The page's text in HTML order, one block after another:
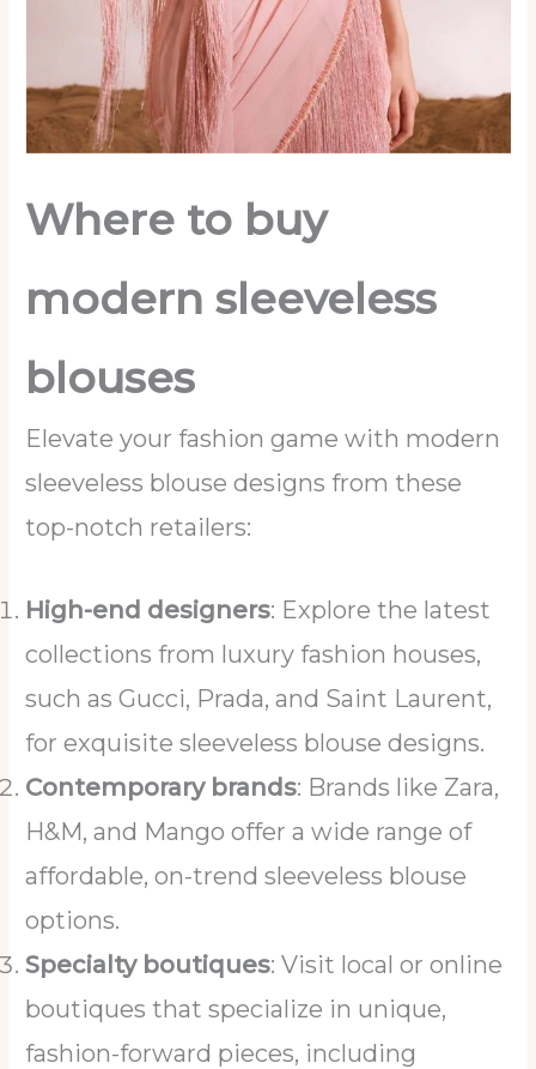
Where to buy
modern sleeveless
blouses
Elevate your fashion game with modern
sleeveless blouse designs from these
top-notch retailers:
High-end designers: Explore the latest
collections from luxury fashion houses,
such as Gucci, Prada, and Saint Laurent,
for exquisite sleeveless blouse designs.
Contemporary brands: Brands like Zara,
H&M, and Mango offer a wide range of
affordable, on-trend sleeveless blouse
options.
Specialty boutiques: Visit local or online
boutiques that specialize in unique,
fashion-forward pieces, including